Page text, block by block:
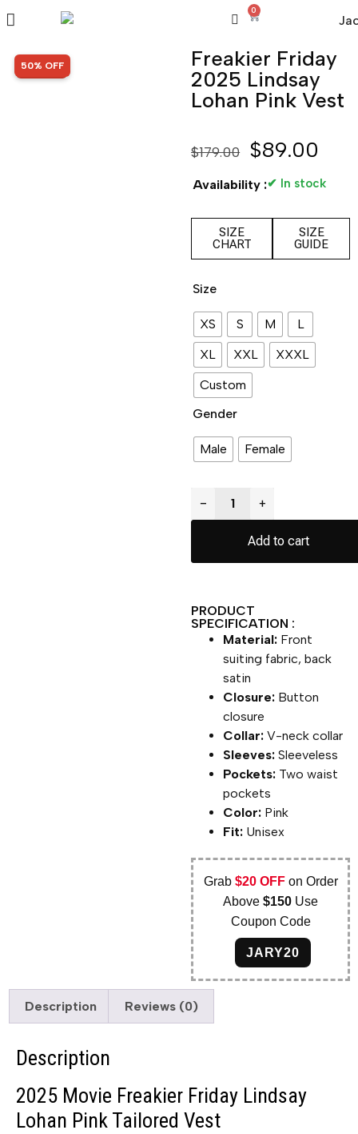
0
SALE!
50% OFF
Freakier Friday
2025 Lindsay
Lohan Pink Vest
$179.00 $89.00
Availability :✔ In stock
SIZE
CHART
SIZE
GUIDE
Size
XS S M
L
XL
XXL
XXXL
Custom
Gender
Male Female
− +
Add to cart
PRODUCT
SPECIFICATION :
Material: Front
suiting fabric, back
satin
Closure: Button
closure
Collar: V-neck collar
Sleeves: Sleeveless
Pockets: Two waist
pockets
Color: Pink
Fit: Unisex
Grab $20 OFFon Order
Above$150 Use
Coupon Code
JARY20
Description Reviews (0)
Description
2025 Movie Freakier Friday Lindsay
Lohan Pink Tailored Vest